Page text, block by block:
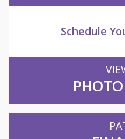
Schedule